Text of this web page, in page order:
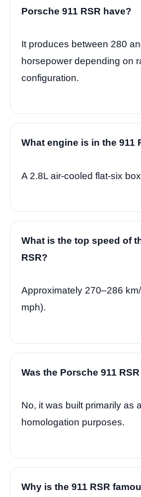
Porsche 911 RSR have?
It produces between 280
horsepower depending on
configuration.
What engine is in the 911
A 2.8L air-cooled flat-six
What is the top speed of
RSR?
Approximately 270–286
mph).
Was the Porsche 911
No, it was built primarily as
homologation purposes.
Why is the 911 RSR